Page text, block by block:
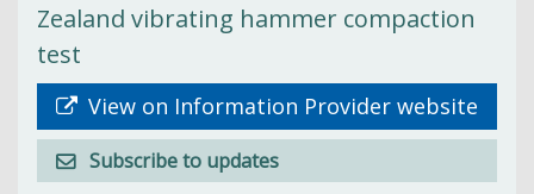
Zealand vibrating hammer compaction
test
View on Information Provider website
Subscribe to updates